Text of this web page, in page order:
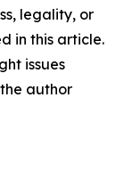
legality, or
in this article.
issues
author